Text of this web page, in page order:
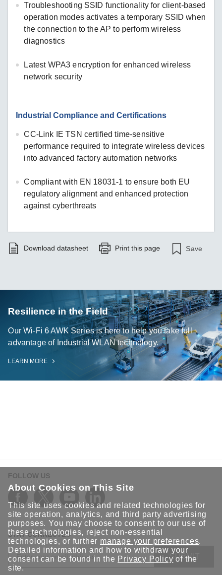
Troubleshooting SSID functionality for client-based
operation modes activates a temporary SSID when
the connection to the AP to perform wireless
diagnostics
Latest WPA3 encryption for enhanced wireless
network security
Industrial Compliance and Certifications
CC-Link IE TSN certified time-sensitive
performance required to integrate wireless devices
into advanced factory automation networks
Compliant with EN 18031-1 to ensure both EU
regulatory alignment and enhanced protection
against cyberthreats
Download datasheet Print this page Save
Resilience in the Field
Our Wi-Fi 6 AWK Series is here to help you take full
advantage of Industrial WLAN technology.
LEARN MORE
FOLLOW US
STAY CONNECTED
SUBMIT
About Cookies on This Site
This site uses cookies and related technologies for
site operation, analytics, and third party advertising
purposes. You may choose to consent to our use of
these technologies, reject non-essential
technologies, or further manage your preferences.
Detailed information and how to withdraw your
consent can be found in the Privacy Policy of the
site.